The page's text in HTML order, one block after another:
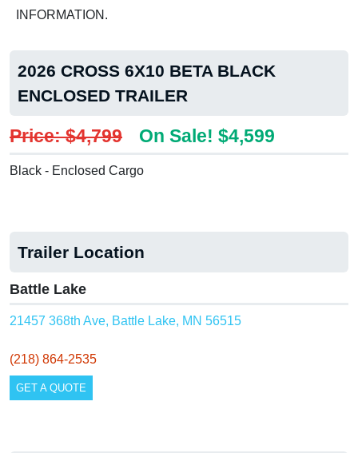
INFORMATION.
2026 CROSS 6X10 BETA BLACK
ENCLOSED TRAILER
Price: $4,799 On Sale! $4,599
Black - Enclosed Cargo
Trailer Location
Battle Lake
21457 368th Ave, Battle Lake, MN 56515
(218) 864-2535
GET A QUOTE